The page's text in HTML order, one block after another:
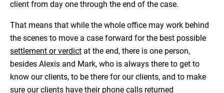
client from day one through the end of the case.
That means that while the whole office may work behind
the scenes to move a case forward for the best possible
settlement or verdict at the end, there is one person,
besides Alexis and Mark, who is always there to get to
know our clients, to be there for our clients, and to make
sure our clients have their phone calls returned